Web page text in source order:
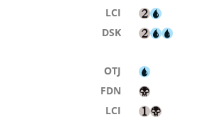
LCI
DSK
OTJ
FDN
LCI